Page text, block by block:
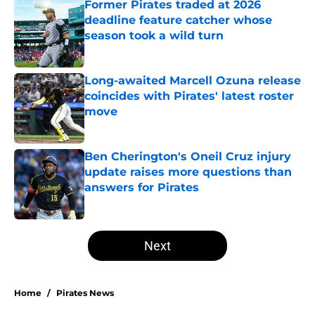
Former Pirates traded at 2026
deadline feature catcher whose
season took a wild turn
Published by on Invalid Date
Long-awaited Marcell Ozuna release
coincides with Pirates' latest roster
move
Ben Cherington's Oneil Cruz injury
update raises more questions than
answers for Pirates
Published by on Invalid Date
5 related articles loaded
Next
Home / Pirates News